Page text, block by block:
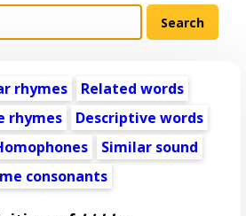
rhymes
Related words
rhymes
Descriptive words
Similar sound
consonants